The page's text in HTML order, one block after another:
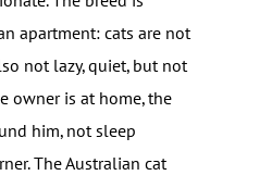
apartment: cats are not
not lazy, quiet, but not
owner is at home, the
him, not sleep
The Australian cat